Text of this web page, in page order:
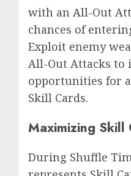
with an All-Out
chances of
Exploit enemy
All-Out Attacks to
opportunities for
Skill Cards.
Maximizing Skill
During Shuffle